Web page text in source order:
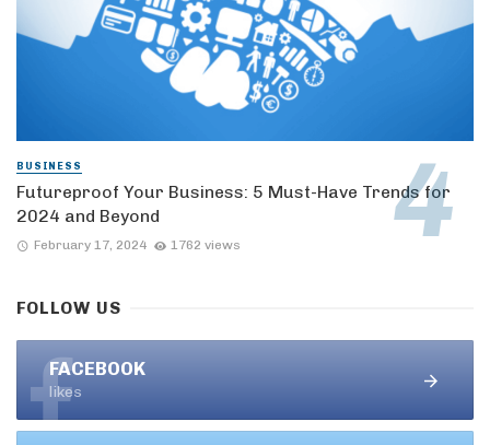
BUSINESS
Futureproof Your Business: 5 Must-Have Trends for
2024 and Beyond
February 17, 2024 1762 views
FOLLOW US
FACEBOOK
likes